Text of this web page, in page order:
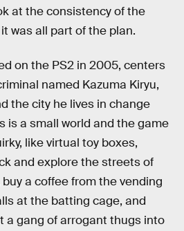
at the consistency of the
was all part of the plan.
on the PS2 in 2005, centers
named Kazuma Kiryu,
the city he lives in change
is a small world and the game
like virtual toy boxes,
and explore the streets of
a coffee from the vending
at the batting cage, and
a gang of arrogant thugs into